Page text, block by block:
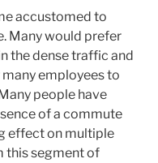
accustomed to
Many would prefer
the dense traffic and
employees to
people have
of a commute
effect on multiple
this segment of